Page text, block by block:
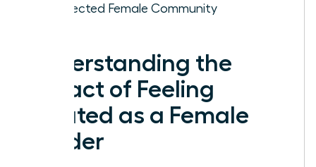
Connected Female Community
Understanding the
Impact of Feeling
Isolated as a Female
Leader